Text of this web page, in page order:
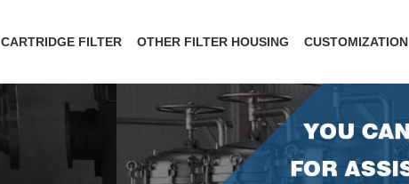
CARTRIDGE FILTER OTHER FILTER HOUSING CUSTOMIZATION